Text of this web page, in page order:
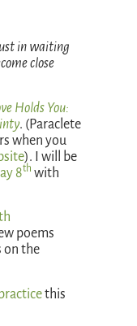
in waiting
close
Holds You:
. (Paraclete
when you
). I will be
8th with
poems
on the
this